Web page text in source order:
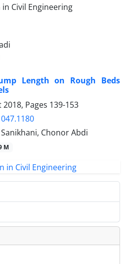
Length on Rough Beds
Pages 139-153
Chonor Abdi
M